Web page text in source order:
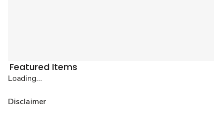
Featured Items
Loading...
Disclaimer